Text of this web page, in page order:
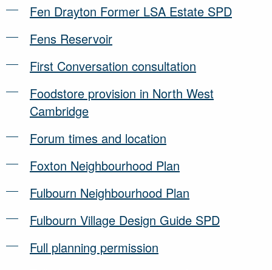
Fen Drayton Former LSA Estate SPD
Fens Reservoir
First Conversation consultation
Foodstore provision in North West
Cambridge
Forum times and location
Foxton Neighbourhood Plan
Fulbourn Neighbourhood Plan
Fulbourn Village Design Guide SPD
Full planning permission